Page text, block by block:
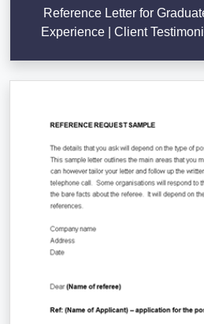
Reference Letter for
Experience | Client